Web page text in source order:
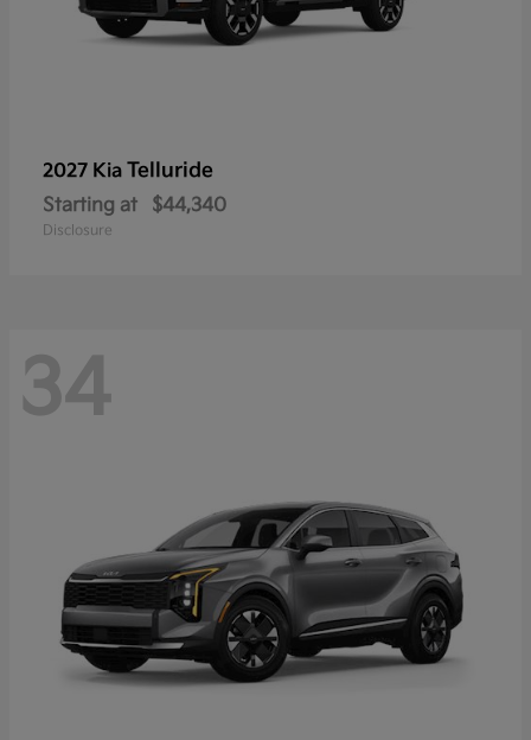
2027 Kia Telluride
Starting at $44,340
Disclosure
34